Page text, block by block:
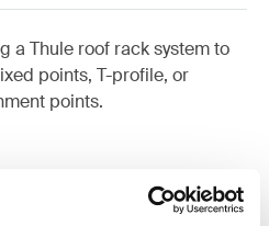
a Thule roof rack system to
points, T-profile, or
points.